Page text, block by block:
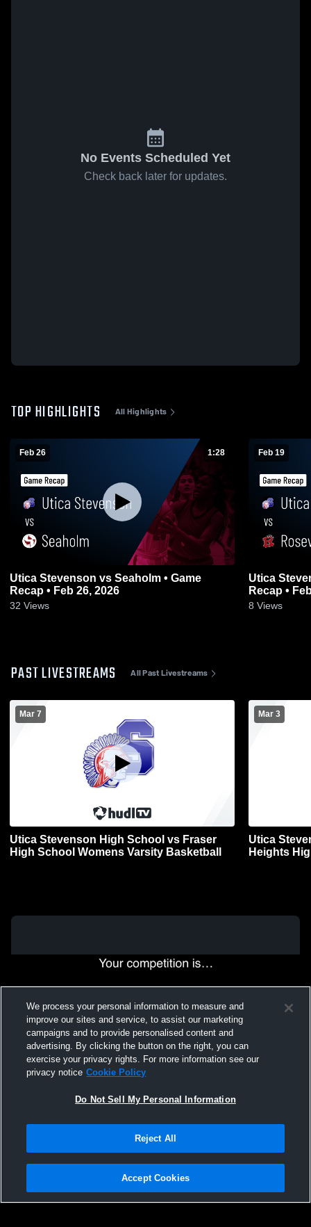
No Events Scheduled Yet
Check back later for updates.
TOP HIGHLIGHTS All Highlights
Feb 26 1:28
Utica Stevenson vs Seaholm • Game
Recap • Feb 26, 2026
32 Views
Feb 19
Utica Stevenson vs
Recap •
8 Views
PAST LIVESTREAMS All Past Livestreams
Mar 7
Utica Stevenson High School vs Fraser
High School Womens Varsity Basketball
Mar 3
Utica
Heights
Not Sell My Personal Information |Cookies
Hudl is a product and service of Agile Sports Technologies, Inc. All text and design
We process your personal information to measure and
improve our sites and service, to assist our marketing
campaigns and to provide personalised content and
advertising. By clicking the button on the right, you can
exercise your privacy rights. For more information see our
privacy notice Cookie Policy
Do Not Sell My Personal Information
Reject All
Accept Cookies